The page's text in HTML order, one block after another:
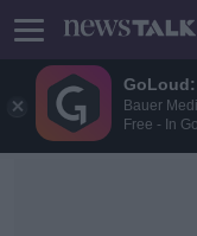
Bauer
Free - In